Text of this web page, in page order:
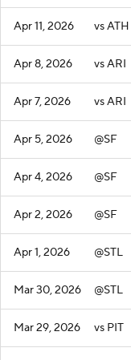
Apr 11, 2026 vs ATH
Apr 8, 2026 vs ARI
Apr 7, 2026 vs ARI
Apr 5, 2026 @SF
Apr 4, 2026 @SF
Apr 2, 2026 @SF
Apr 1, 2026 @STL
Mar 30, 2026 @STL
Mar 29, 2026 vs PIT